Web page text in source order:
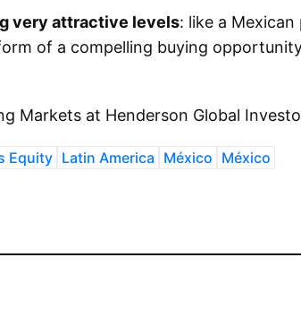
very attractive levels: like a
of a compelling buying
Markets at Henderson Global
Equity Latin America México México